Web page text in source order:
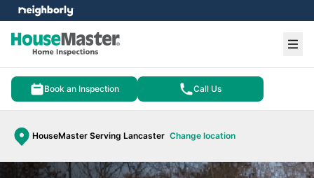
Book an Inspection Call Us
HouseMaster Serving Lancaster Change location
menu